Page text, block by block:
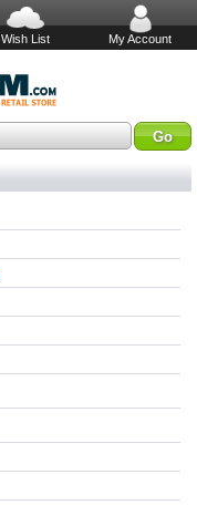
Wish List My Account